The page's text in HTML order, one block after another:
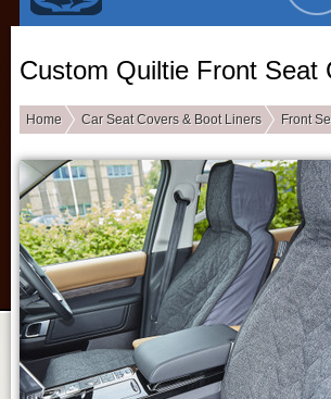
Custom Quiltie Front Seat
Home Car Seat Covers & Boot Liners Front